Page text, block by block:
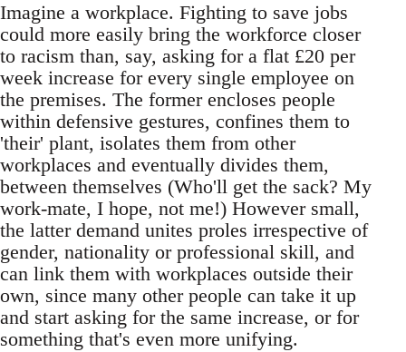
Imagine a workplace. Fighting to save jobs
could more easily bring the workforce closer
to racism than, say, asking for a flat £20 per
week increase for every single employee on
the premises. The former encloses people
within defensive gestures, confines them to
'their' plant, isolates them from other
workplaces and eventually divides them,
between themselves (Who'll get the sack? My
work-mate, I hope, not me!) However small,
the latter demand unites proles irrespective of
gender, nationality or professional skill, and
can link them with workplaces outside their
own, since many other people can take it up
and start asking for the same increase, or for
something that's even more unifying.